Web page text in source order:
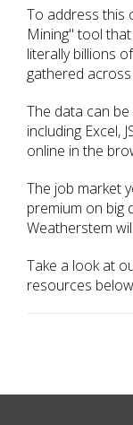
To address this
Mining" tool
literally billions
gathered
The data can
including Excel,
online in the
The job market
premium on big
Weatherstem
Take a look at
resources